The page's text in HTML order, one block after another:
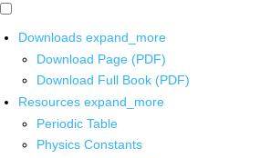
Downloads expand_more
Download Page (PDF)
Download Full Book (PDF)
Resources expand_more
Periodic Table
Physics Constants